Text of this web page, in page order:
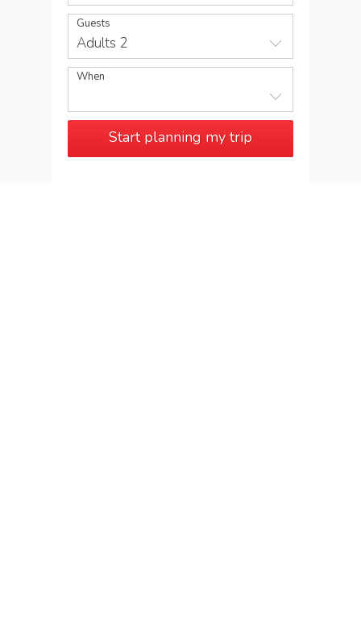
Guests
Adults 2
When
Start planning my trip